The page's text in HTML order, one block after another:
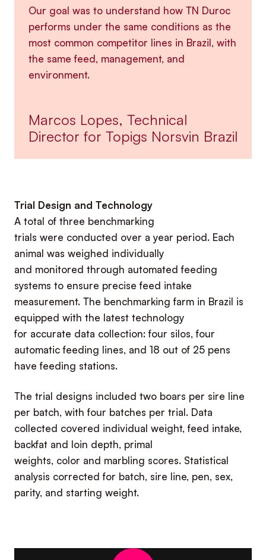
Our goal was to understand how TN Duroc
performs under the same conditions as the
most common competitor lines in Brazil, with
the same feed, management, and
environment.
Marcos Lopes, Technical
Director for Topigs Norsvin Brazil
Trial Design and Technology
A total of three benchmarking
trials were conducted over a year period. Each
animal was weighed individually
and monitored through automated feeding
systems to ensure precise feed intake
measurement. The benchmarking farm in Brazil is
equipped with the latest technology
for accurate data collection: four silos, four
automatic feeding lines, and 18 out of 25 pens
have feeding stations.
The trial designs included two boars per sire line
per batch, with four batches per trial. Data
collected covered individual weight, feed intake,
backfat and loin depth, primal
weights, color and marbling scores. Statistical
analysis corrected for batch, sire line, pen, sex,
parity, and starting weight.